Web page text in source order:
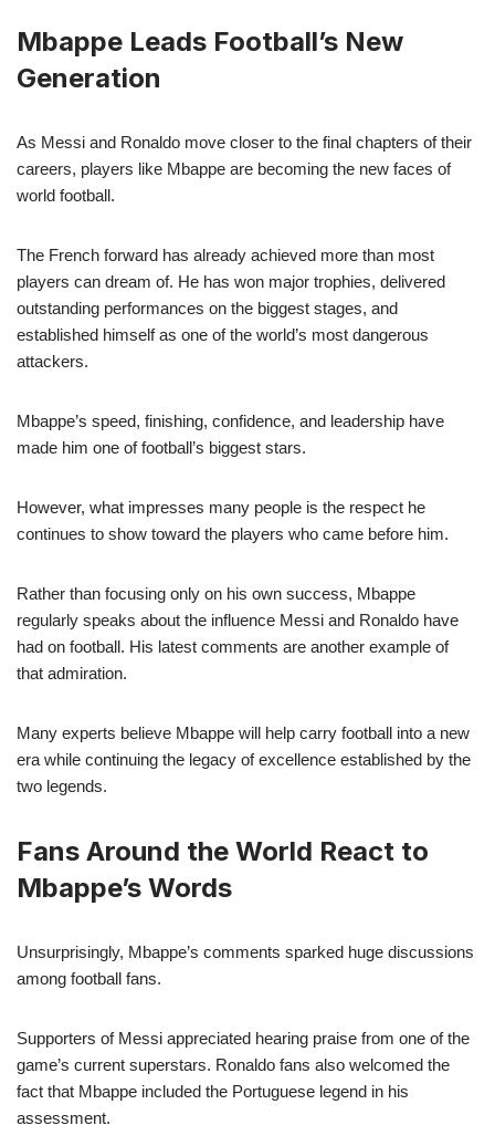
Mbappe Leads Football’s New
Generation
As Messi and Ronaldo move closer to the final chapters of their
careers, players like Mbappe are becoming the new faces of
world football.
The French forward has already achieved more than most
players can dream of. He has won major trophies, delivered
outstanding performances on the biggest stages, and
established himself as one of the world’s most dangerous
attackers.
Mbappe’s speed, finishing, confidence, and leadership have
made him one of football’s biggest stars.
However, what impresses many people is the respect he
continues to show toward the players who came before him.
Rather than focusing only on his own success, Mbappe
regularly speaks about the influence Messi and Ronaldo have
had on football. His latest comments are another example of
that admiration.
Many experts believe Mbappe will help carry football into a new
era while continuing the legacy of excellence established by the
two legends.
Fans Around the World React to
Mbappe’s Words
Unsurprisingly, Mbappe’s comments sparked huge discussions
among football fans.
Supporters of Messi appreciated hearing praise from one of the
game’s current superstars. Ronaldo fans also welcomed the
fact that Mbappe included the Portuguese legend in his
assessment.